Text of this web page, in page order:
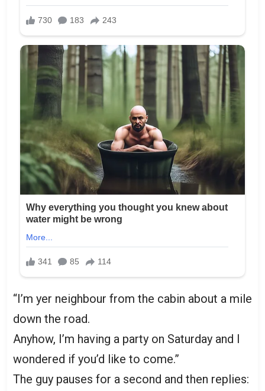
“I’m yer neighbour from the cabin about a mile
down the road.
Anyhow, I’m having a party on Saturday and I
wondered if you’d like to come.”
The guy pauses for a second and then replies: